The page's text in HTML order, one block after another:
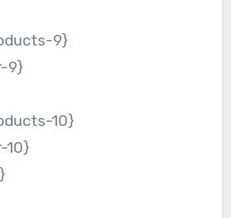
9}
9}
10}
10}